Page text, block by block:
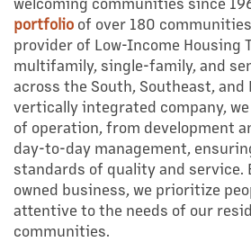
portfolio of over 180
provider of Low-Income Housing
multifamily, single-family, and
across the South, Southeast, and
vertically integrated company,
of operation, from development
day-to-day management,
standards of quality and service.
owned business, we prioritize
attentive to the needs of our
communities.